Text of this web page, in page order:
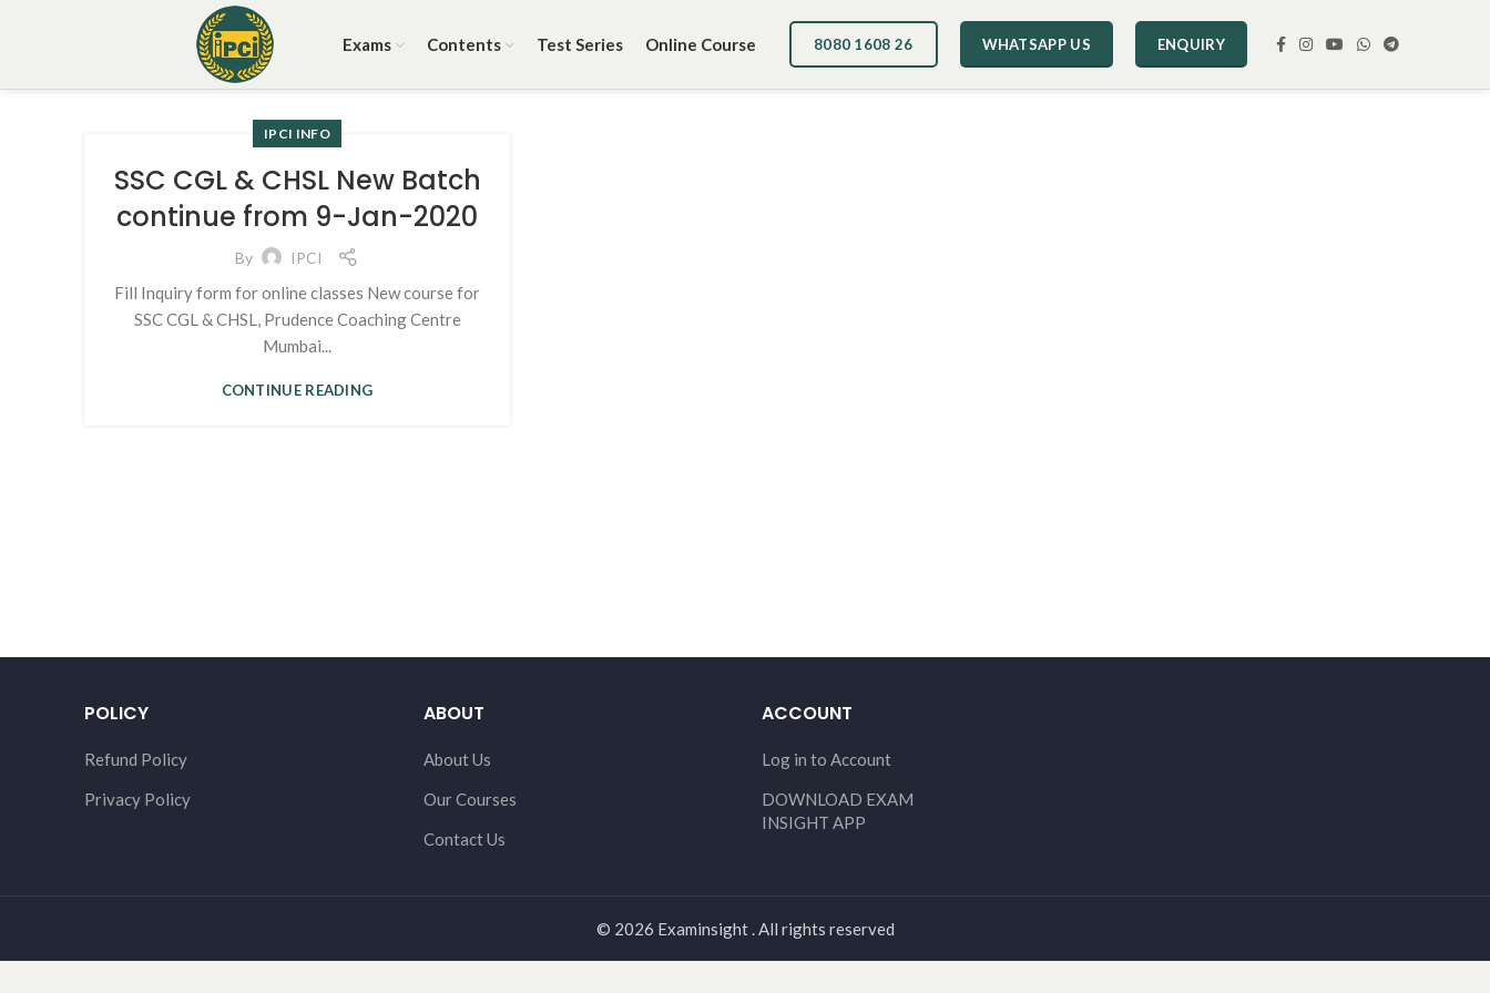
Exams Contents Test Series Online Course 8080 1608 26 WHATSAPP US ENQUIRY
IPCI INFO
SSC CGL & CHSL New Batch
continue from 9-Jan-2020
By IPCI
Fill Inquiry form for online classes New course for
SSC CGL & CHSL, Prudence Coaching Centre
Mumbai...
CONTINUE READING
POLICY
Refund Policy
Privacy Policy
ABOUT
About Us
Our Courses
Contact Us
ACCOUNT
Log in to Account
DOWNLOAD EXAM
INSIGHT APP
© 2026 Examinsight . All rights reserved